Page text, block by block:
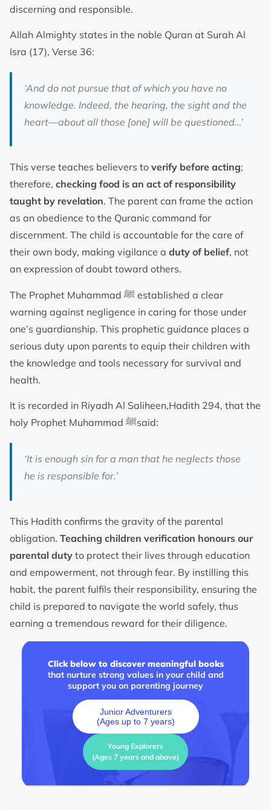
discerning and responsible.
Allah Almighty states in the noble Quran at Surah Al
Isra (17), Verse 36:
‘And do not pursue that of which you have no
knowledge. Indeed, the hearing, the sight and the
heart—about all those [one] will be questioned…’
This verse teaches believers to verify before acting;
therefore, checking food is an act of responsibility
taught by revelation. The parent can frame the action
as an obedience to the Quranic command for
discernment. The child is accountable for the care of
their own body, making vigilance a duty of belief, not
an expression of doubt toward others.
The Prophet Muhammad ﷺ established a clear
warning against negligence in caring for those under
one’s guardianship. This prophetic guidance places a
serious duty upon parents to equip their children with
the knowledge and tools necessary for survival and
health.
It is recorded in Riyadh Al Saliheen,Hadith 294, that the
holy Prophet Muhammad ﷺsaid:
‘It is enough sin for a man that he neglects those
he is responsible for.’
This Hadith confirms the gravity of the parental
obligation. Teaching children verification honours our
parental duty to protect their lives through education
and empowerment, not through fear. By instilling this
habit, the parent fulfils their responsibility, ensuring the
child is prepared to navigate the world safely, thus
earning a tremendous reward for their diligence.
Click below to discover meaningful books
that nurture strong values in your child and
support you on parenting journey
Junior Adventurers
(Ages up to 7 years)
Young Explorers
(Ages 7 years and above)